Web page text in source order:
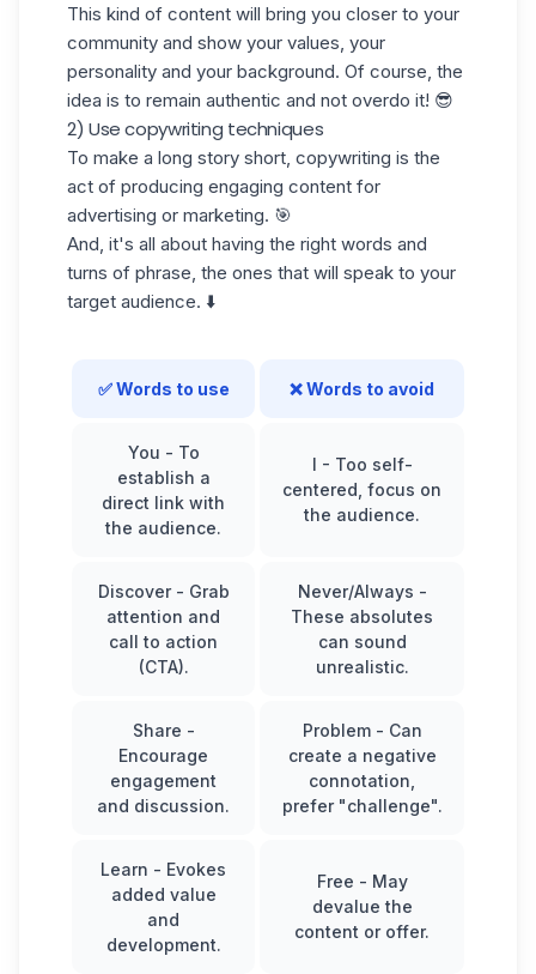
This kind of content will bring you closer to your
community and show your values, your
personality and your background. Of course, the
idea is to remain authentic and not overdo it! 😎
2) Use copywriting techniques
To make a long story short, copywriting is the
act of producing engaging content for
advertising or marketing. 🎯
And, it's all about having the right words and
turns of phrase, the ones that will speak to your
target audience. ⬇️
✅ Words to use ❌ Words to avoid
You - To
establish a
direct link with
the audience.
I - Too self-
centered, focus on
the audience.
Discover- Grab
attention and
call to action
(CTA).
Never/Always -
These absolutes
can sound
unrealistic.
Share -
Encourage
engagement
and discussion.
Problem- Can
create a negative
connotation,
prefer "challenge".
Learn - Evokes
added value
and
development.
Free - May
devalue the
content or offer.